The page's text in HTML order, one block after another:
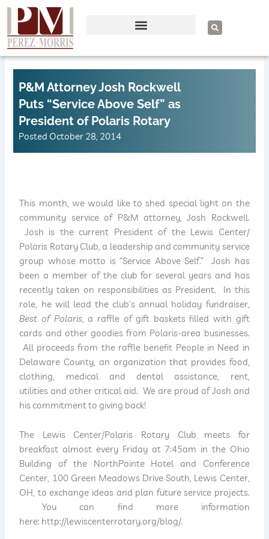
Skip
content
S
e
a
h
P&M Attorney Josh Rockwell
Puts “Service Above Self” as
President of Polaris Rotary
Posted October 28, 2014
This month, we would like to shed special light on the
community service of P&M attorney, Josh Rockwell.
Josh is the current President of the Lewis Center/
Polaris Rotary Club, a leadership and community service
group whose motto is “Service Above Self.” Josh has
been a member of the club for several years and has
recently taken on responsibilities as President. In this
role, he will lead the club’s annual holiday fundraiser,
Best of Polaris, a raffle of gift baskets filled with gift
cards and other goodies from Polaris-area businesses.
All proceeds from the raffle benefit People in Need in
Delaware County, an organization that provides food,
clothing, medical and dental assistance, rent,
utilities and other critical aid. We are proud of Josh and
his commitment to giving back!
The Lewis Center/Polaris Rotary Club meets for
breakfast almost every Friday at 7:45am in the Ohio
Building of the NorthPointe Hotel and Conference
Center, 100 Green Meadows Drive South, Lewis Center,
OH, to exchange ideas and plan future service projects.
You can find more information
here: http://lewiscenterrotary.org/blog/.